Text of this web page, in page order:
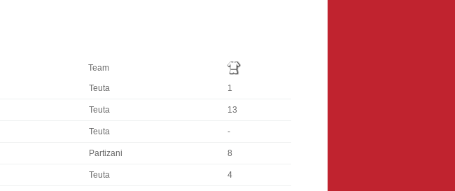
Team
Teuta 1
Teuta 13
Teuta -
Partizani 8
Teuta 4